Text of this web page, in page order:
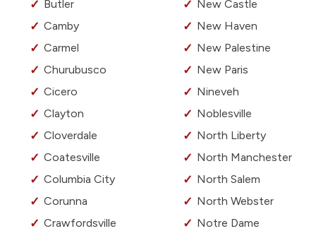
Butler
Camby
Carmel
Churubusco
Cicero
Clayton
Cloverdale
Coatesville
Columbia City
Corunna
Crawfordsville
New Castle
New Haven
New Palestine
New Paris
Nineveh
Noblesville
North Liberty
North Manchester
North Salem
North Webster
Notre Dame